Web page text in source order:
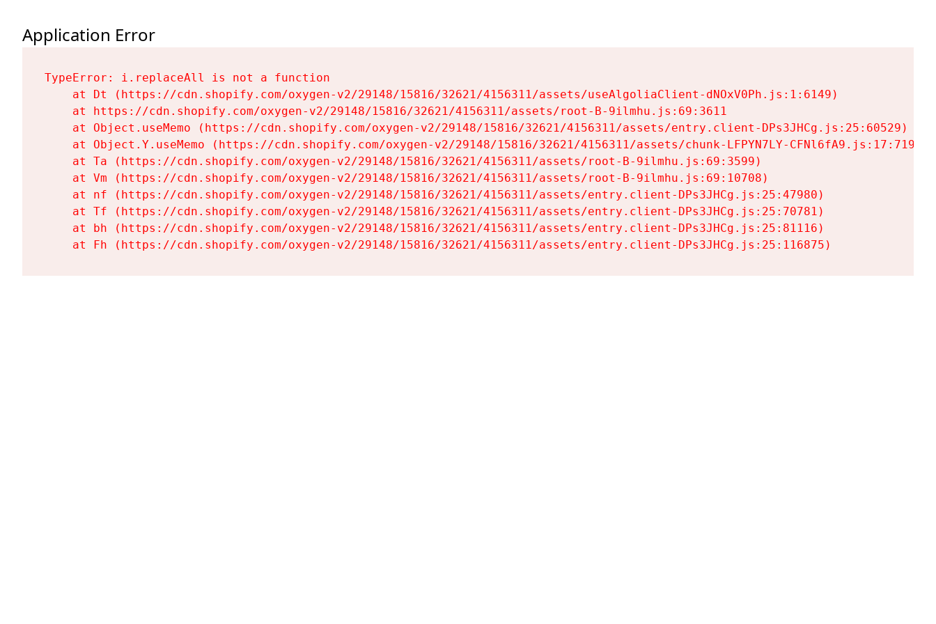
Application Error
TypeError: i.replaceAll is not a function
    at Dt (https://cdn.shopify.com/oxygen-v2/29148/15816/32621/4156311/assets/useAlgoliaClient-dNOxV0Ph.js:1:6149)
    at https://cdn.shopify.com/oxygen-v2/29148/15816/32621/4156311/assets/root-B-9ilmhu.js:69:3611
    at Object.useMemo (https://cdn.shopify.com/oxygen-v2/29148/15816/32621/4156311/assets/entry.client-DPs3JHCg.js:25:60529)
    at Object.Y.useMemo (https://cdn.shopify.com/oxygen-v2/29148/15816/32621/4156311/assets/chunk-LFPYN7LY-CFNl6fA9.js:17:7197)
    at Ta (https://cdn.shopify.com/oxygen-v2/29148/15816/32621/4156311/assets/root-B-9ilmhu.js:69:3599)
    at Vm (https://cdn.shopify.com/oxygen-v2/29148/15816/32621/4156311/assets/root-B-9ilmhu.js:69:10708)
    at nf (https://cdn.shopify.com/oxygen-v2/29148/15816/32621/4156311/assets/entry.client-DPs3JHCg.js:25:47980)
    at Tf (https://cdn.shopify.com/oxygen-v2/29148/15816/32621/4156311/assets/entry.client-DPs3JHCg.js:25:70781)
    at bh (https://cdn.shopify.com/oxygen-v2/29148/15816/32621/4156311/assets/entry.client-DPs3JHCg.js:25:81116)
    at Fh (https://cdn.shopify.com/oxygen-v2/29148/15816/32621/4156311/assets/entry.client-DPs3JHCg.js:25:116875)